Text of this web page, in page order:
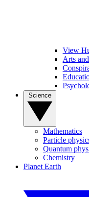
View
Arts
Mathematics
Particle
Quantum
Chemistry
Planet Earth